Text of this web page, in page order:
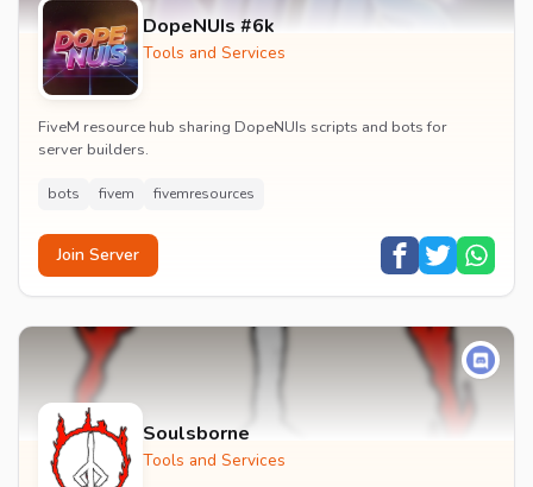
DopeNUIs #6k
Tools and Services
FiveM resource hub sharing DopeNUIs scripts and bots for
server builders.
bots fivem fivemresources
Join Server
Soulsborne
Tools and Services